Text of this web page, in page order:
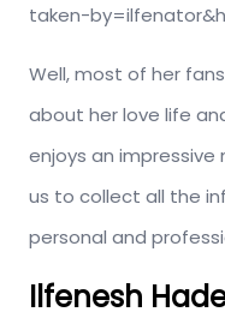
taken-
Well, most of her
about her love life
enjoys an
us to collect all the
personal and
Ilfenesh